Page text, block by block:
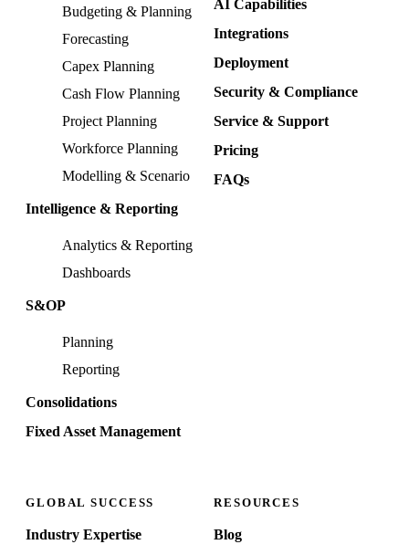
Budgeting & Planning
Forecasting
Capex Planning
Cash Flow Planning
Project Planning
Workforce Planning
Modelling & Scenario
Intelligence & Reporting
Analytics & Reporting
Dashboards
S&OP
Planning
Reporting
Consolidations
Fixed Asset Management
AI Capabilities
Integrations
Deployment
Security & Compliance
Service & Support
Pricing
FAQs
GLOBAL SUCCESS
Industry Expertise
RESOURCES
Blog